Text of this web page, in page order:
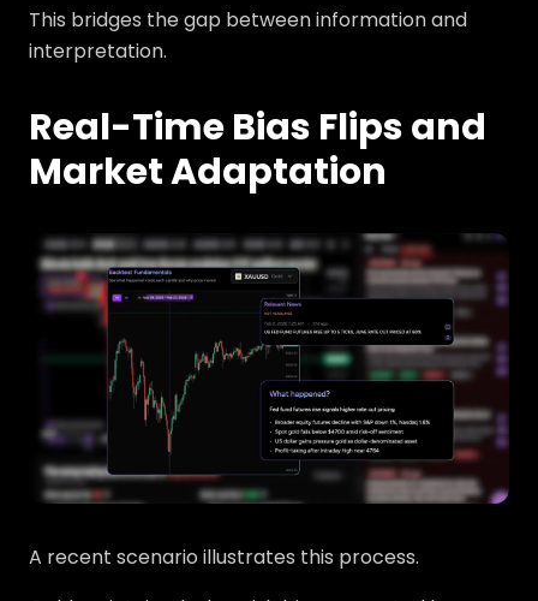
This bridges the gap between information and
interpretation.
Real-Time Bias Flips and
Market Adaptation
A recent scenario illustrates this process.